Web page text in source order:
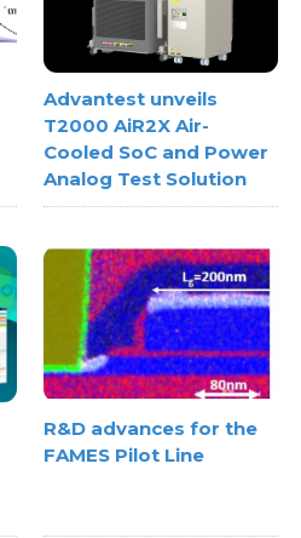
Advantest unveils
T2000 AiR2X Air-
Cooled SoC and Power
Analog Test Solution
R&D advances for the
FAMES Pilot Line